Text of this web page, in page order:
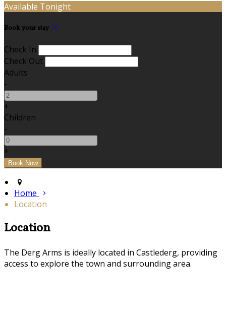
Available Tonight
Book your stay
Check In
Check Out
Adults
-
+
Children
-
+
Home
Location
Location
The Derg Arms is ideally located in Castlederg, providing
access to explore the town and surrounding area.